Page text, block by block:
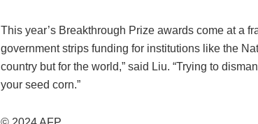
This year’s Breakthrough Prize awards come at a
government strips funding for institutions like the
country but for the world,” said Liu. “Trying to
your seed corn.”